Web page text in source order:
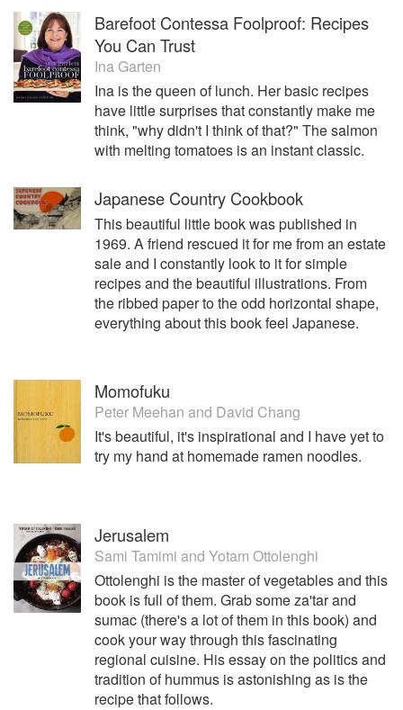
Barefoot Contessa Foolproof: Recipes
You Can Trust
Ina Garten
Ina is the queen of lunch. Her basic recipes
have little surprises that constantly make me
think, "why didn't I think of that?" The salmon
with melting tomatoes is an instant classic.
Japanese Country Cookbook
This beautiful little book was published in
1969. A friend rescued it for me from an estate
sale and I constantly look to it for simple
recipes and the beautiful illustrations. From
the ribbed paper to the odd horizontal shape,
everything about this book feel Japanese.
Momofuku
Peter Meehan and David Chang
It's beautiful, it's inspirational and I have yet to
try my hand at homemade ramen noodles.
Jerusalem
Sami Tamimi and Yotam Ottolenghi
Ottolenghi is the master of vegetables and this
book is full of them. Grab some za'tar and
sumac (there's a lot of them in this book) and
cook your way through this fascinating
regional cuisine. His essay on the politics and
tradition of hummus is astonishing as is the
recipe that follows.